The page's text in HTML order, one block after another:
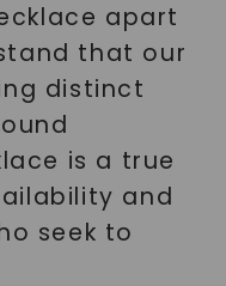
apart
that our
distinct
is a true
and
seek to